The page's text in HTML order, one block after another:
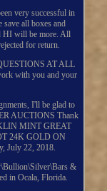
very successful in
save all boxes and
HI will be more. All
for return.
AT ALL
with you and your
I'll be glad to
AUCTIONS Thank
MINT GREAT
24K GOLD ON
July 22, 2018.
&
in Ocala, Florida.